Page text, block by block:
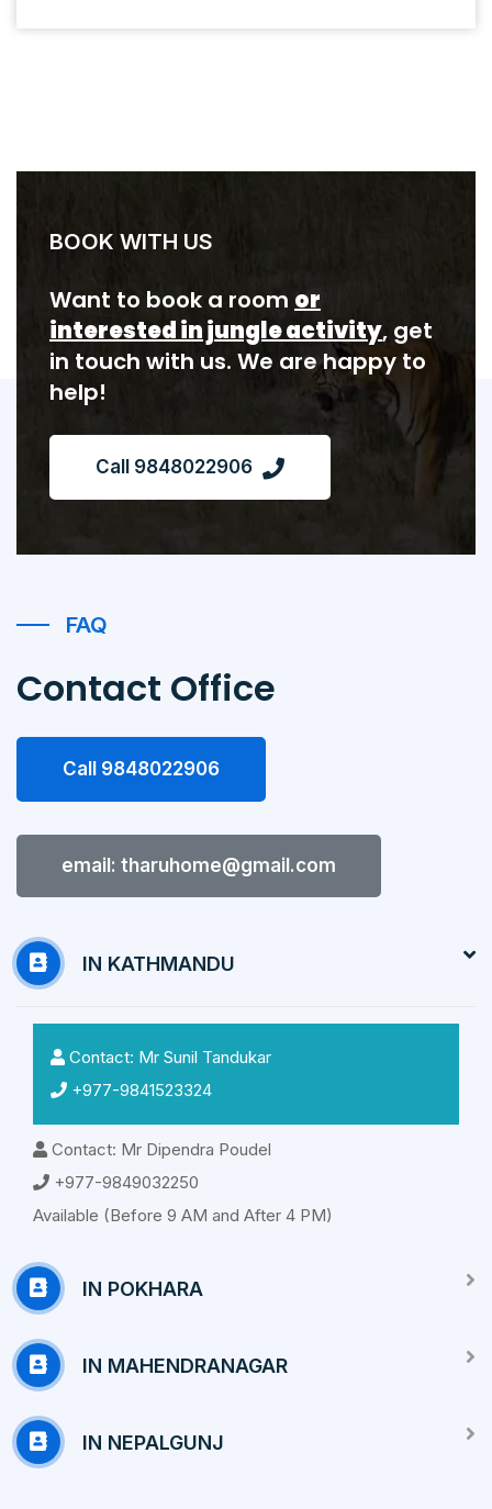
BOOK WITH US
Want to book a room or
interested in jungle activity, get
in touch with us. We are happy to
help!
Call 9848022906
FAQ
Contact Office
Call 9848022906
email: tharuhome@gmail.com
IN KATHMANDU
Contact: Mr Sunil Tandukar
+977-9841523324
Contact: Mr Dipendra Poudel
+977-9849032250
Available (Before 9 AM and After 4 PM)
IN POKHARA
IN MAHENDRANAGAR
IN NEPALGUNJ